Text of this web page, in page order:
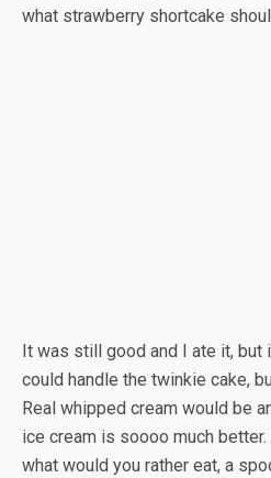
what strawberry shortcake
It was still good and I ate it, but
could handle the twinkie cake,
Real whipped cream would be
ice cream is soooo much
what would you rather eat, a